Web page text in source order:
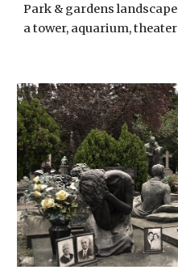
Park & gardens
a tower, aquarium,